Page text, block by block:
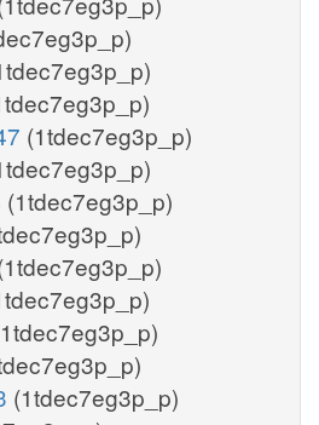
(1tdec7eg3p_p)
(1tdec7eg3p_p)
(1tdec7eg3p_p)